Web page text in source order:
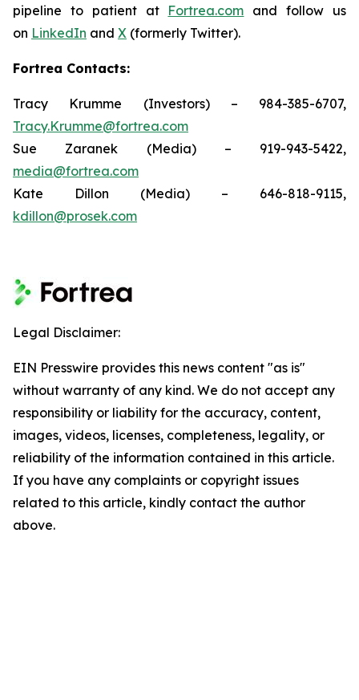
pipeline to patient at Fortrea.com and follow us
on LinkedIn and X (formerly Twitter).
Fortrea Contacts:
Tracy Krumme (Investors) – 984-385-6707,
Tracy.Krumme@fortrea.com
Sue Zaranek (Media) – 919-943-5422,
media@fortrea.com
Kate Dillon (Media) – 646-818-9115,
kdillon@prosek.com
Legal Disclaimer:
EIN Presswire provides this news content "as is"
without warranty of any kind. We do not accept any
responsibility or liability for the accuracy, content,
images, videos, licenses, completeness, legality, or
reliability of the information contained in this article.
If you have any complaints or copyright issues
related to this article, kindly contact the author
above.